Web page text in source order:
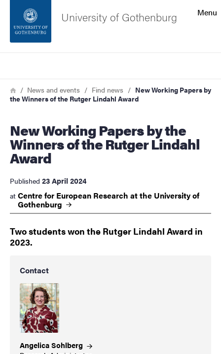
Footer
About the website
Menu
University of Gothenburg
Breadcrumb
HomeNews and events Find news
New Working Papers by
the Winners of the Rutger Lindahl Award
New Working Papers by the
Winners of the Rutger Lindahl
Award
Published 23 April 2024
at Centre for European Research at the University of
Gothenburg
Two students won the Rutger Lindahl Award in
2023.
Contact
AngelicaSohlberg